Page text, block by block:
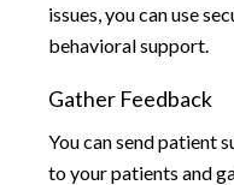
issues, you can use
behavioral support.
Gather Feedback
You can send patient
to your patients and